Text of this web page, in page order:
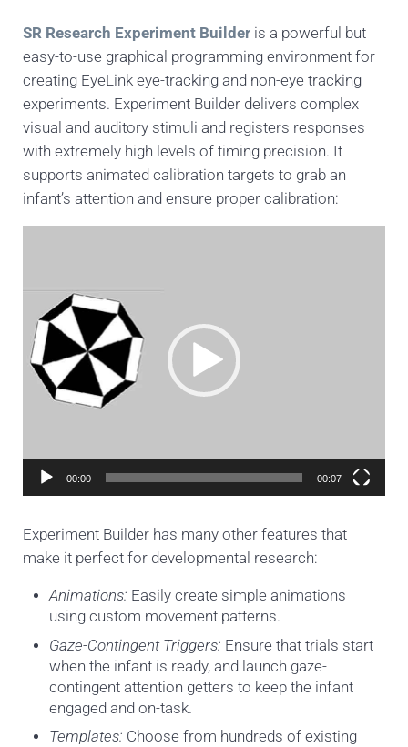
SR Research Experiment Builderis a powerful but
easy-to-use graphical programming environment for
creating EyeLink eye-tracking and non-eye tracking
experiments. Experiment Builder delivers complex
visual and auditory stimuli and registers responses
with extremely high levels of timing precision. It
supports animated calibration targets to grab an
infant’s attention and ensure proper calibration:
00:00 00:07
Experiment Builder has many other features that
make it perfect for developmental research:
Animations: Easily create simple animations
using custom movement patterns.
Gaze-Contingent Triggers: Ensure that trials start
when the infant is ready, and launch gaze-
contingent attention getters to keep the infant
engaged and on-task.
Templates: Choose from hundreds of existing